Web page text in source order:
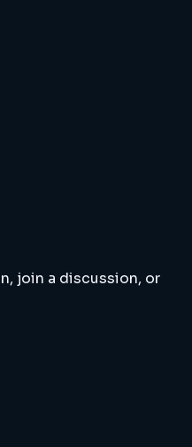
join a discussion, or